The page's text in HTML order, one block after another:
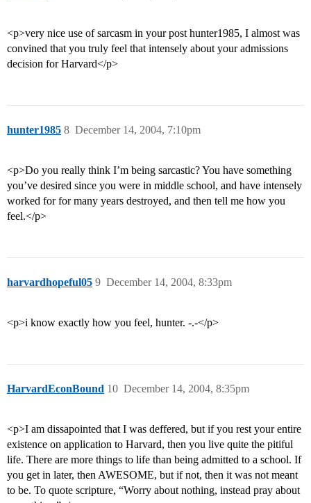
<p>very nice use of sarcasm in your post hunter1985, I almost was
convined that you truly feel that intensely about your admissions
decision for Harvard</p>
hunter1985 December 14, 2004, 7:10pm
8
<p>Do you really think I’m being sarcastic? You have something
you’ve desired since you were in middle school, and have intensely
worked for for many years destroyed, and then tell me how you
feel.</p>
harvardhopeful05 December 14, 2004, 8:33pm
9
<p>i know exactly how you feel, hunter. -.-</p>
HarvardEconBound December 14, 2004, 8:35pm
10
<p>I am dissapointed that I was deffered, but if you rest your entire
existence on application to Harvard, then you live quite the pitiful
life. There are more things to life than being admitted to a school. If
you get in later, then AWESOME, but if not, then it was not meant
to be. To quote scripture, “Worry about nothing, instead pray about